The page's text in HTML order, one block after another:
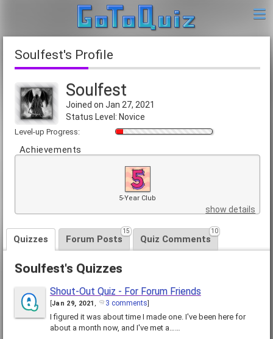
Soulfest's Profile
Soulfest
Joined on Jan 27, 2021
Status Level: Novice
Level-up Progress:
Achievements
5-Year Club
show details
Quizzes Forum Posts
15
Quiz Comments
10
Soulfest's Quizzes
Shout-Out Quiz - For Forum Friends
Jan 29, 2021 , 3 comments
I figured it was about time I made one. I've been here for
about a month now, and I've met a……